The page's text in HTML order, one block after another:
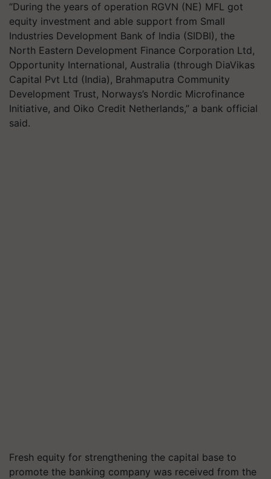
“During the years of operation RGVN (NE) MFL got
equity investment and able support from Small
Industries Development Bank of India (SIDBI), the
North Eastern Development Finance Corporation Ltd,
Opportunity International, Australia (through DiaVikas
Capital Pvt Ltd (India), Brahmaputra Community
Development Trust, Norways’s Nordic Microfinance
Initiative, and Oiko Credit Netherlands,” a bank official
said.
Fresh equity for strengthening the capital base to
promote the banking company was received from the